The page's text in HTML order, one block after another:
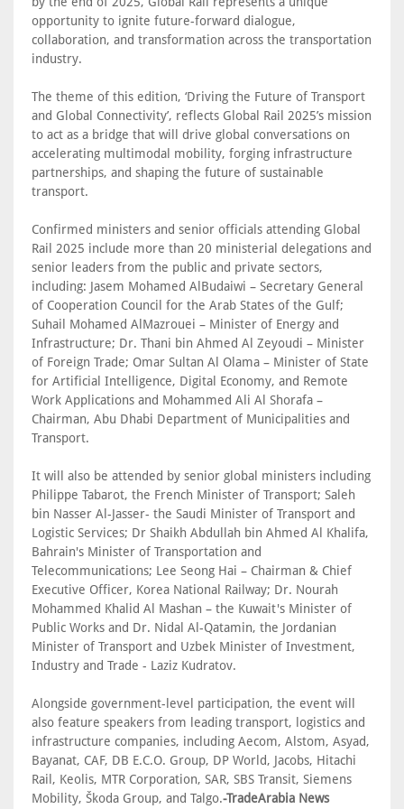
opportunity to ignite future-forward dialogue,
collaboration, and transformation across the transportation
industry.
The theme of this edition, ‘Driving the Future of Transport
and Global Connectivity’, reflects Global Rail 2025’s mission
to act as a bridge that will drive global conversations on
accelerating multimodal mobility, forging infrastructure
partnerships, and shaping the future of sustainable
transport.
Confirmed ministers and senior officials attending Global
Rail 2025 include more than 20 ministerial delegations and
senior leaders from the public and private sectors,
including: Jasem Mohamed AlBudaiwi – Secretary General
of Cooperation Council for the Arab States of the Gulf;
Suhail Mohamed AlMazrouei – Minister of Energy and
Infrastructure; Dr. Thani bin Ahmed Al Zeyoudi – Minister
of Foreign Trade; Omar Sultan Al Olama – Minister of State
for Artificial Intelligence, Digital Economy, and Remote
Work Applications and Mohammed Ali Al Shorafa –
Chairman, Abu Dhabi Department of Municipalities and
Transport.
It will also be attended by senior global ministers including
Philippe Tabarot, the French Minister of Transport; Saleh
bin Nasser Al-Jasser- the Saudi Minister of Transport and
Logistic Services; Dr Shaikh Abdullah bin Ahmed Al Khalifa,
Bahrain's Minister of Transportation and
Telecommunications; Lee Seong Hai – Chairman & Chief
Executive Officer, Korea National Railway; Dr. Nourah
Mohammed Khalid Al Mashan – the Kuwait's Minister of
Public Works and Dr. Nidal Al-Qatamin, the Jordanian
Minister of Transport and Uzbek Minister of Investment,
Industry and Trade - Laziz Kudratov.
Alongside government-level participation, the event will
also feature speakers from leading transport, logistics and
infrastructure companies, including Aecom, Alstom, Asyad,
Bayanat, CAF, DB E.C.O. Group, DP World, Jacobs, Hitachi
Rail, Keolis, MTR Corporation, SAR, SBS Transit, Siemens
Mobility, Škoda Group, and Talgo.-TradeArabia News